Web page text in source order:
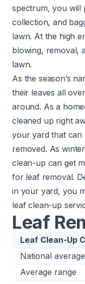
spectrum, you
collection, and
lawn. At the high
blowing, removal,
lawn.
As the season’s
their leaves all
around. As a
cleaned up right
your yard that can
removed. As
clean-up can get
for leaf removal.
in your yard, you
leaf clean-up
Leaf
Leaf Clean-Up
National
Average range